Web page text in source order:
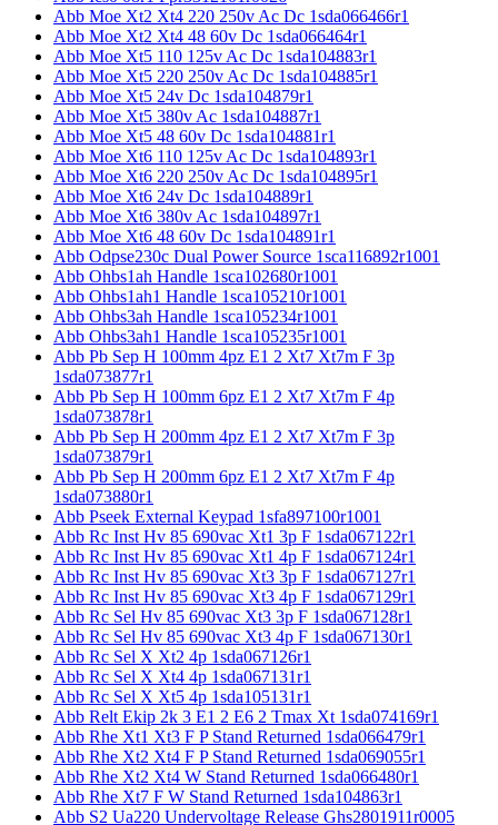
Abb Moe Xt2 Xt4 220 250v Ac Dc 1sda066466r1
Abb Moe Xt2 Xt4 48 60v Dc 1sda066464r1
Abb Moe Xt5 110 125v Ac Dc 1sda104883r1
Abb Moe Xt5 220 250v Ac Dc 1sda104885r1
Abb Moe Xt5 24v Dc 1sda104879r1
Abb Moe Xt5 380v Ac 1sda104887r1
Abb Moe Xt5 48 60v Dc 1sda104881r1
Abb Moe Xt6 110 125v Ac Dc 1sda104893r1
Abb Moe Xt6 220 250v Ac Dc 1sda104895r1
Abb Moe Xt6 24v Dc 1sda104889r1
Abb Moe Xt6 380v Ac 1sda104897r1
Abb Moe Xt6 48 60v Dc 1sda104891r1
Abb Odpse230c Dual Power Source 1sca116892r1001
Abb Ohbs1ah Handle 1sca102680r1001
Abb Ohbs1ah1 Handle 1sca105210r1001
Abb Ohbs3ah Handle 1sca105234r1001
Abb Ohbs3ah1 Handle 1sca105235r1001
Abb Pb Sep H 100mm 4pz E1 2 Xt7 Xt7m F 3p
1sda073877r1
Abb Pb Sep H 100mm 6pz E1 2 Xt7 Xt7m F 4p
1sda073878r1
Abb Pb Sep H 200mm 4pz E1 2 Xt7 Xt7m F 3p
1sda073879r1
Abb Pb Sep H 200mm 6pz E1 2 Xt7 Xt7m F 4p
1sda073880r1
Abb Pseek External Keypad 1sfa897100r1001
Abb Rc Inst Hv 85 690vac Xt1 3p F 1sda067122r1
Abb Rc Inst Hv 85 690vac Xt1 4p F 1sda067124r1
Abb Rc Inst Hv 85 690vac Xt3 3p F 1sda067127r1
Abb Rc Inst Hv 85 690vac Xt3 4p F 1sda067129r1
Abb Rc Sel Hv 85 690vac Xt3 3p F 1sda067128r1
Abb Rc Sel Hv 85 690vac Xt3 4p F 1sda067130r1
Abb Rc Sel X Xt2 4p 1sda067126r1
Abb Rc Sel X Xt4 4p 1sda067131r1
Abb Rc Sel X Xt5 4p 1sda105131r1
Abb Relt Ekip 2k 3 E1 2 E6 2 Tmax Xt 1sda074169r1
Abb Rhe Xt1 Xt3 F P Stand Returned 1sda066479r1
Abb Rhe Xt2 Xt4 F P Stand Returned 1sda069055r1
Abb Rhe Xt2 Xt4 W Stand Returned 1sda066480r1
Abb Rhe Xt7 F W Stand Returned 1sda104863r1
Abb S2 Ua220 Undervoltage Release Ghs2801911r0005